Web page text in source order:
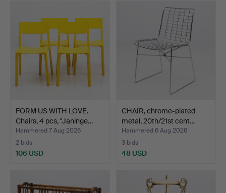
FORM US WITH LOVE.
Chairs, 4 pcs, "Janinge…
Hammered 7 Aug 2026
2 bids
106 USD
CHAIR, chrome-plated
metal, 20th/21st cent…
Hammered 6 Aug 2026
3 bids
48 USD